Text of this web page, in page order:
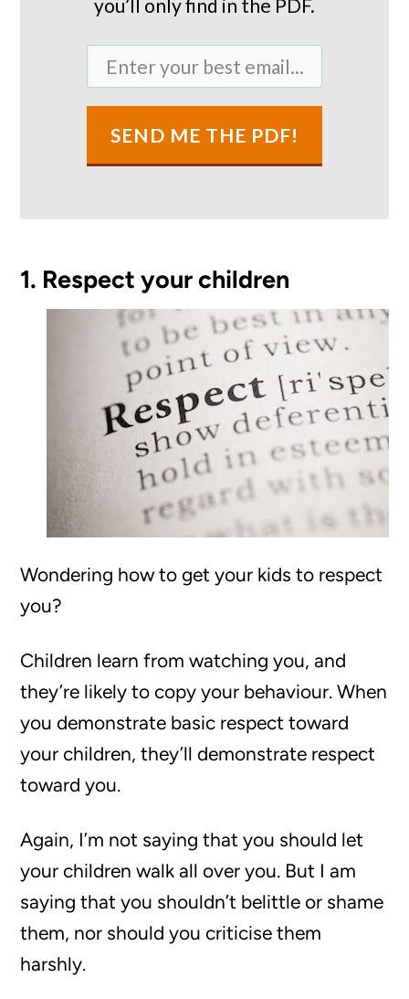
you’ll only find in the PDF.
SEND ME THE PDF!
1. Respect your children
Wondering how to get your kids to respect
you?
Children learn from watching you, and
they’re likely to copy your behaviour. When
you demonstrate basic respect toward
your children, they’ll demonstrate respect
toward you.
Again, I’m not saying that you should let
your children walk all over you. But I am
saying that you shouldn’t belittle or shame
them, nor should you criticise them
harshly.